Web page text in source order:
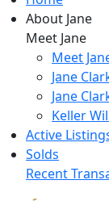
About Jane
Meet Jane
Meet
Jane
Jane
Keller
Active
Solds
Recent